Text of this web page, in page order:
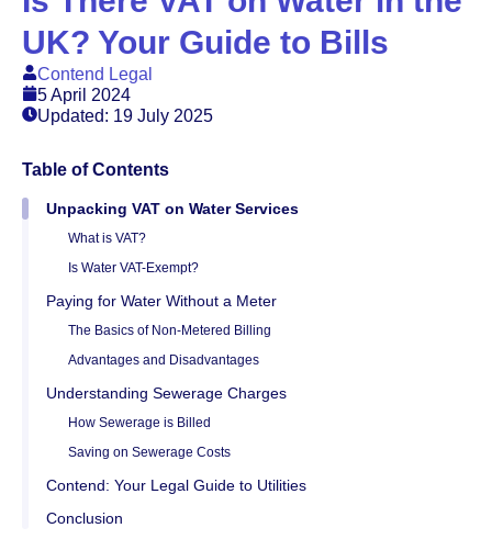
UK? Your Guide to Bills
Contend Legal
5 April 2024
Updated: 19 July 2025
Table of Contents
Unpacking VAT on Water Services
What is VAT?
Is Water VAT-Exempt?
Paying for Water Without a Meter
The Basics of Non-Metered Billing
Advantages and Disadvantages
Understanding Sewerage Charges
How Sewerage is Billed
Saving on Sewerage Costs
Contend: Your Legal Guide to Utilities
Conclusion